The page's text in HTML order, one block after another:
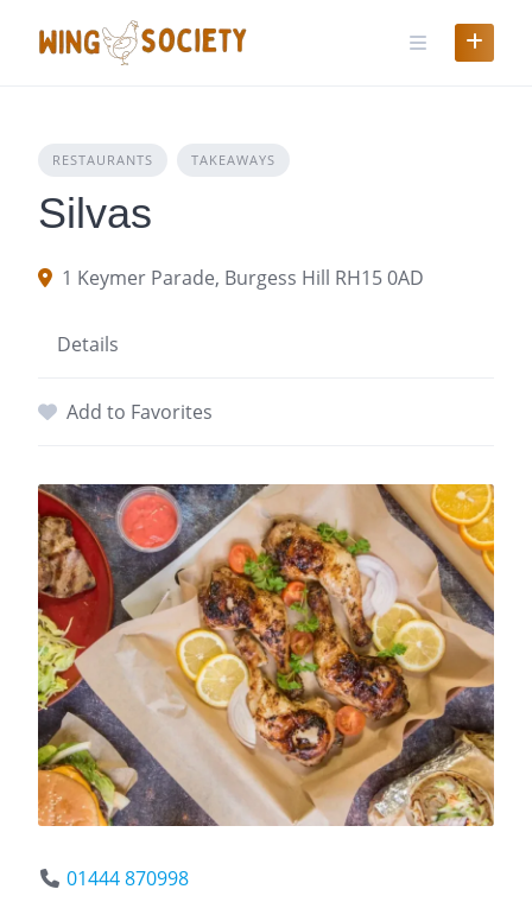
RESTAURANTS TAKEAWAYS
Silvas
1 Keymer Parade, Burgess Hill RH15 0AD
Details
Add to Favorites
01444 870998